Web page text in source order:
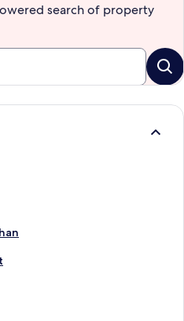
search of property